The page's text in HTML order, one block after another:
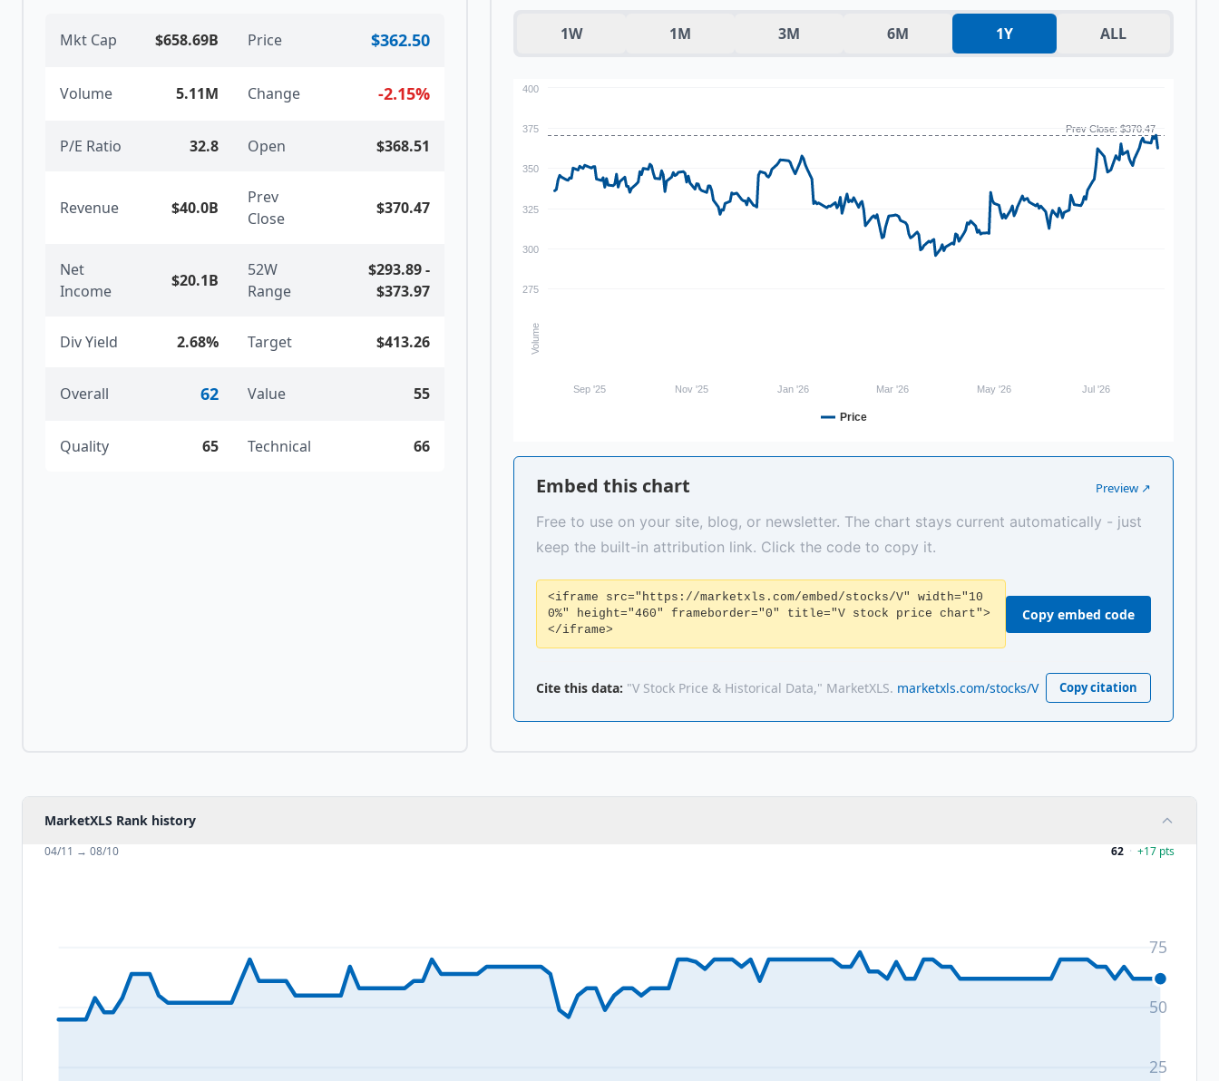
Mkt Cap $658.69B Price $362.50
Volume 5.11M Change -2.15%
P/E Ratio 32.8 Open $368.51
Revenue $40.0B
Prev
Close
$370.47
Net
Income
$20.1B
52W
Range
$293.89-
$373.97
Div Yield 2.68% Target $413.26
Overall 62 Value 55
Quality 65 Technical 66
1W 1M 3M 6M 1Y ALL
Prev Close: $370.47
Volume
Price
Sep '25 Nov '25 Jan '26 Mar '26 May '26 Jul '26
275
300
325
350
375
400
Embed this chart Preview ↗
Free to use on your site, blog, or newsletter. The chart stays current automatically - just
keep the built-in attribution link. Click the code to copy it.
<iframe src="https://marketxls.com/embed/stocks/V" width="10
0%" height="460" frameborder="0" title="V stock price chart">
</iframe>
Copy embed code
Cite this data: "V Stock Price & Historical Data," MarketXLS. marketxls.com/stocks/V Copy citation
MarketXLS Rank history
04/11 → 08/10 62 · +17 pts
25
50
75